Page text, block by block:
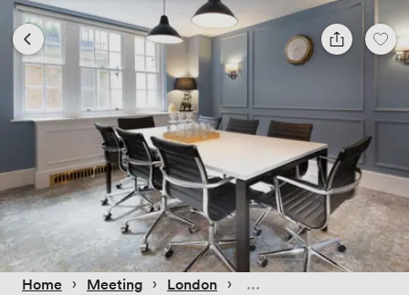
Home › Meeting › London ›